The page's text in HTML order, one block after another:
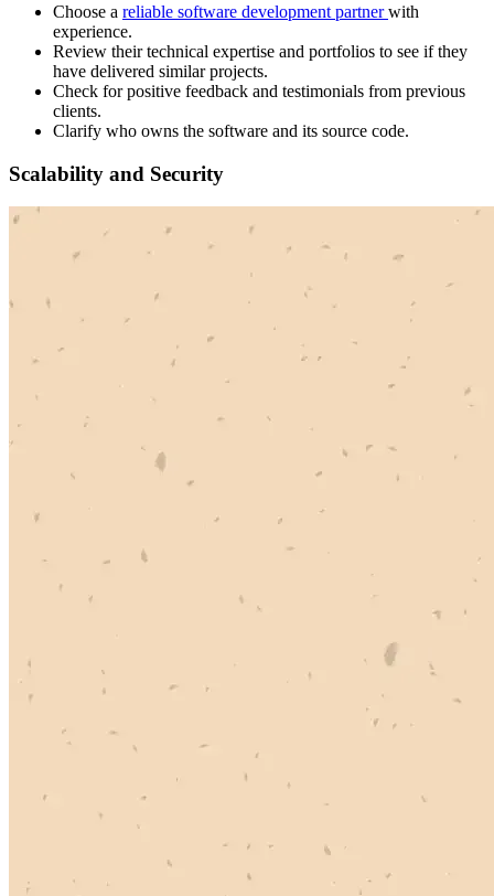
Choose a reliable software development partnerwith
experience.
Review their technical expertise and portfolios to see if they
have delivered similar projects.
Check for positive feedback and testimonials from previous
clients.
Clarify who owns the software and its source code.
Scalability and Security